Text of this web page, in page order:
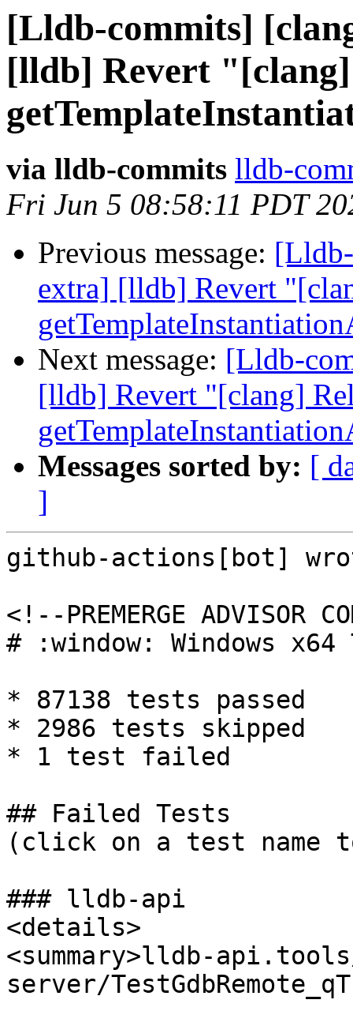
[Lldb-commits]
[lldb] Revert
via lldb-commits lldb-
Fri Jun 5 08:58:11 PDT
Previous message:
extra] [lldb] Revert
Next message: [Lldb-
[lldb] Revert "[clang]
Messages sorted by: [
]
github-actions[bot]
<!--PREMERGE ADVISOR
# :window: Windows
* 87138 tests passed
* 2986 tests skipped
* 1 test failed
## Failed Tests
(click on a test name
### lldb-api
<details>
<summary>lldb-
server/